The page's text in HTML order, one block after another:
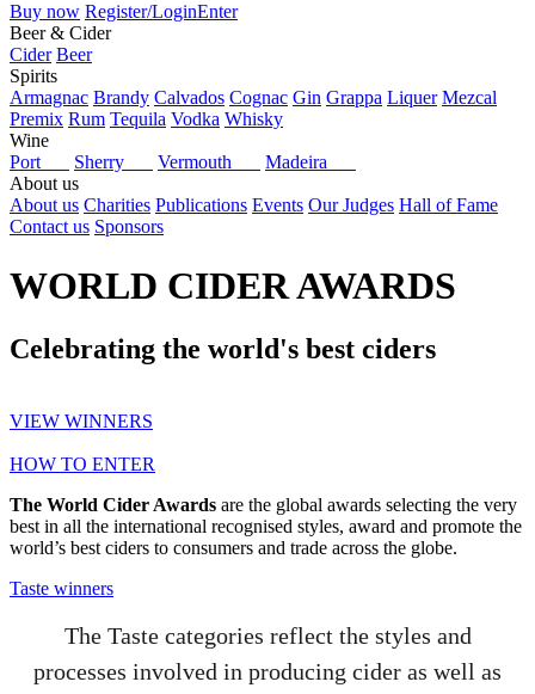
Buy now Register/LoginEnter
Beer & Cider
Cider Beer
Spirits
Armagnac Brandy Calvados Cognac Gin Grappa Liquer Mezcal
Premix Rum Tequila Vodka Whisky
Wine
Port
Sherry Vermouth
Madeira
About us
About us Charities Publications Events Our Judges Hall of Fame
Contact us Sponsors
WORLD CIDER AWARDS
Celebrating the world's best ciders
VIEW WINNERS
HOW TO ENTER
The World Cider Awards are the global awards selecting the very
best in all the international recognised styles, award and promote the
world’s best ciders to consumers and trade across the globe.
Taste winners
The Taste categories reflect the styles and
processes involved in producing cider as well as